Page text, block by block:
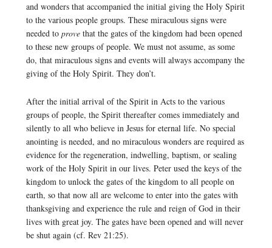
and wonders that accompanied the initial giving the Holy Spirit
to the various people groups. These miraculous signs were
needed to prove that the gates of the kingdom had been opened
to these new groups of people. We must not assume, as some
do, that miraculous signs and events will always accompany the
giving of the Holy Spirit. They don’t.
After the initial arrival of the Spirit in Acts to the various
groups of people, the Spirit thereafter comes immediately and
silently to all who believe in Jesus for eternal life. No special
anointing is needed, and no miraculous wonders are required as
evidence for the regeneration, indwelling, baptism, or sealing
work of the Holy Spirit in our lives. Peter used the keys of the
kingdom to unlock the gates of the kingdom to all people on
earth, so that now all are welcome to enter into the gates with
thanksgiving and experience the rule and reign of God in their
lives with great joy. The gates have been opened and will never
be shut again (cf. Rev 21:25).